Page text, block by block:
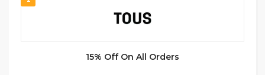
15% Off On All Orders